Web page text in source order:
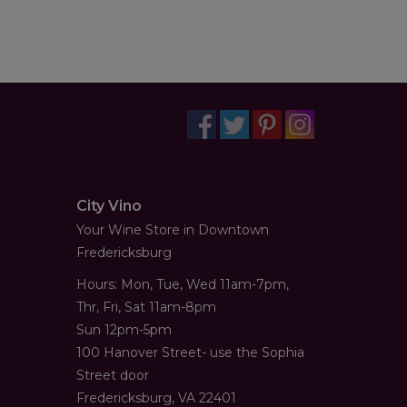
City Vino
Your Wine Store in Downtown
Fredericksburg
Hours: Mon, Tue, Wed 11am-7pm,
Thr, Fri, Sat 11am-8pm
Sun 12pm-5pm
100 Hanover Street- use the Sophia
Street door
Fredericksburg, VA 22401